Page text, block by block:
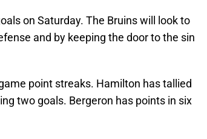
on Saturday. The Bruins will look to
and by keeping the door to the sin
point streaks. Hamilton has tallied
two goals. Bergeron has points in six